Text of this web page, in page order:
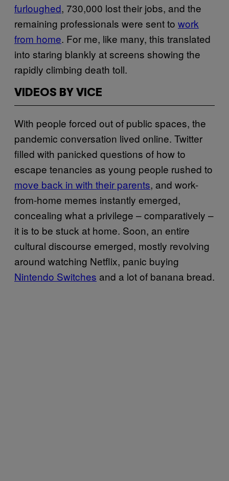
furloughed, 730,000 lost their jobs, and the
remaining professionals were sent to work
from home. For me, like many, this translated
into staring blankly at screens showing the
rapidly climbing death toll.
VIDEOS BY VICE
With people forced out of public spaces, the
pandemic conversation lived online. Twitter
filled with panicked questions of how to
escape tenancies as young people rushed to
move back in with their parents, and work-
from-home memes instantly emerged,
concealing what a privilege – comparatively –
it is to be stuck at home. Soon, an entire
cultural discourse emerged, mostly revolving
around watching Netflix, panic buying
Nintendo Switches and a lot of banana bread.